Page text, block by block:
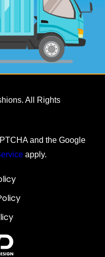
All Rights
and the Google
apply.